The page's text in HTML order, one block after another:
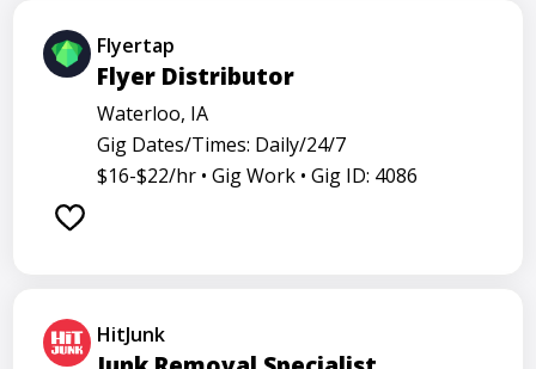
Driver
Service representative Administrative assistant
Administrator Assistant
Technician Agent Analyst
Barback
General Go specialist
Flyertap
Flyer Distributor
Waterloo, IA
Gig Dates/Times: Daily/24/7
$16-$22/hr • Gig Work • Gig ID: 4086
HitJunk